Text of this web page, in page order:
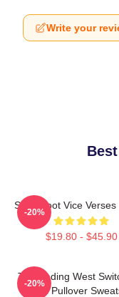
Write your
Switchfoot Vice Verses
$19.80 - $45.90
-20%
The Fading West
2021 Pullover
-20%